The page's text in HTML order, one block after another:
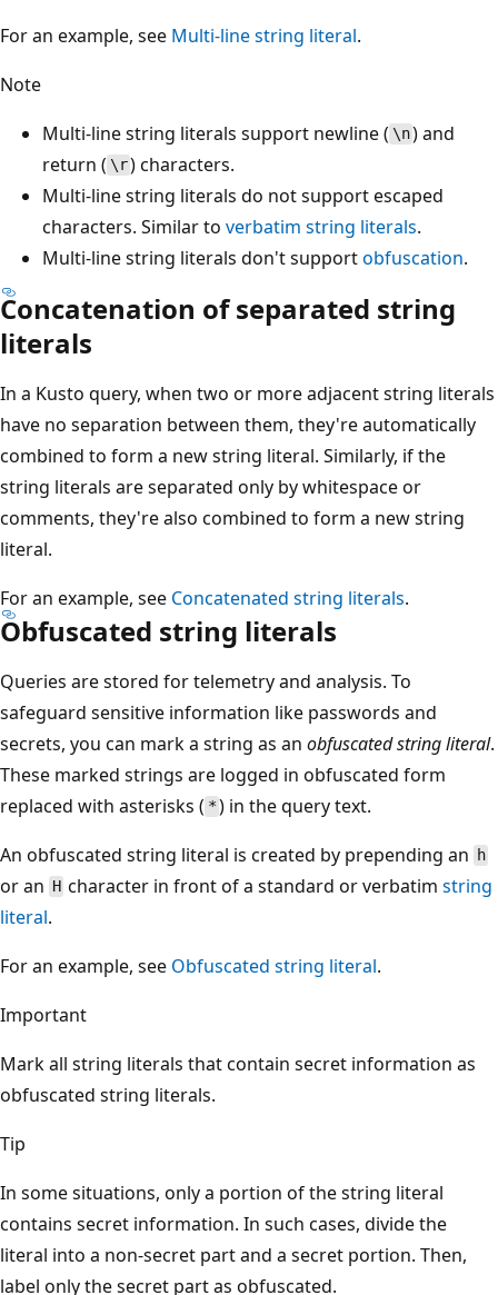
For an example, see Multi-line string literal.
Note
Multi-line string literals support newline ( \n) and
return ( \r) characters.
Multi-line string literals do not support escaped
characters. Similar to verbatim string literals.
Multi-line string literals don't supportobfuscation.
Concatenation of separated string
literals
In a Kusto query, when two or more adjacent string literals
have no separation between them, they're automatically
combined to form a new string literal. Similarly, if the
string literals are separated only by whitespace or
comments, they're also combined to form a new string
literal.
For an example, see Concatenated string literals.
Obfuscated string literals
Queries are stored for telemetry and analysis. To
safeguard sensitive information like passwords and
secrets, you can mark a string as an obfuscated string literal.
These marked strings are logged in obfuscated form
replaced with asterisks ( * ) in the query text.
An obfuscated string literal is created by prepending an
h
or an H character in front of a standard or verbatimstring
literal.
For an example, see Obfuscated string literal.
Important
Mark all string literals that contain secret information as
obfuscated string literals.
Tip
In some situations, only a portion of the string literal
contains secret information. In such cases, divide the
literal into a non-secret part and a secret portion. Then,
label only the secret part as obfuscated.